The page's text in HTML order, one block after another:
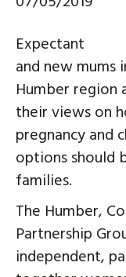
Expectant
and new mums
Humber region
their views on
pregnancy and
options should
families.
The Humber,
Partnership
independent,